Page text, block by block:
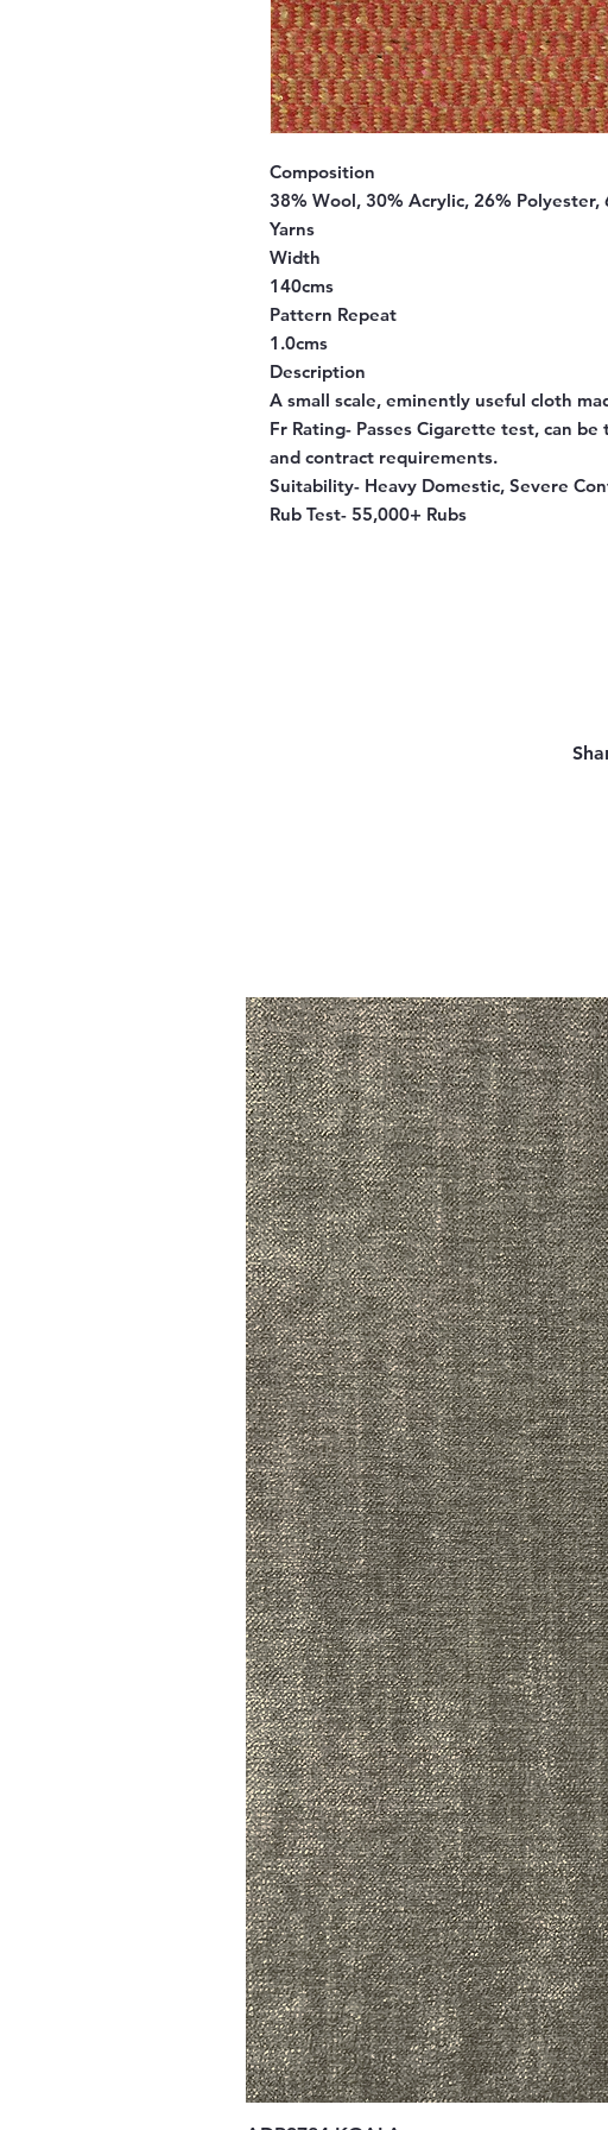
Composition
38% Wool, 30% Acrylic, 26%
Yarns
Width
140cms
Pattern Repeat
1.0cms
Description
A small scale, eminently useful cloth
Fr Rating- Passes Cigarette test, can
and contract requirements.
Suitability- Heavy Domestic, Severe
Rub Test- 55,000+ Rubs